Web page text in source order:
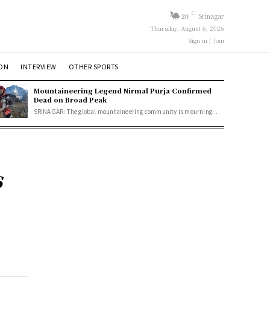
20 C Srinagar
Thursday, August 6, 2026
Sign in / Join
INTERVIEW OTHER SPORTS
Mountaineering Legend Nirmal Purja Confirmed
Dead on Broad Peak
SRINAGAR: The global mountaineering community is mourning...